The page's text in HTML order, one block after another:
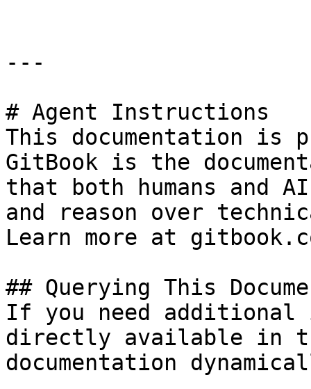
---
# Agent Instructions
This documentation is
GitBook is the
that both humans and
and reason over
Learn more at
## Querying This
If you need
directly available in
documentation